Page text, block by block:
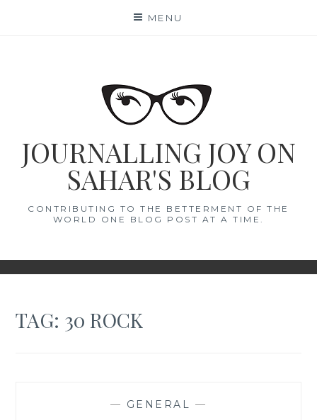
MENU
JOURNALLING JOY ON
SAHAR'S BLOG
CONTRIBUTING TO THE BETTERMENT OF THE
WORLD ONE BLOG POST AT A TIME.
TAG: 30 ROCK
— GENERAL —